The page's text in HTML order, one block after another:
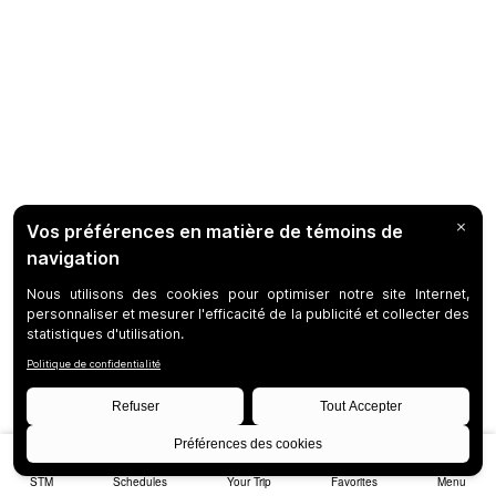
STM Schedules Your Trip Favorites Menu